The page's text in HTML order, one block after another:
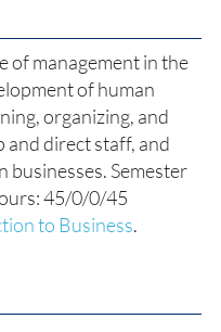
of management in the
of human
organizing, and
and direct staff, and
businesses. Semester
45/0/0/45
to Business.